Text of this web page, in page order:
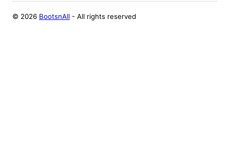
© 2026 BootsnAll - All rights reserved